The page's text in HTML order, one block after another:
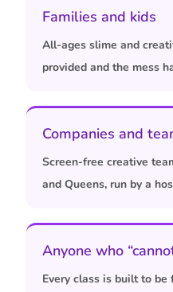
Families and kids
All-ages slime and
provided and the mess
Companies and
Screen-free creative
and Queens, run by a
Anyone who
Every class is built to